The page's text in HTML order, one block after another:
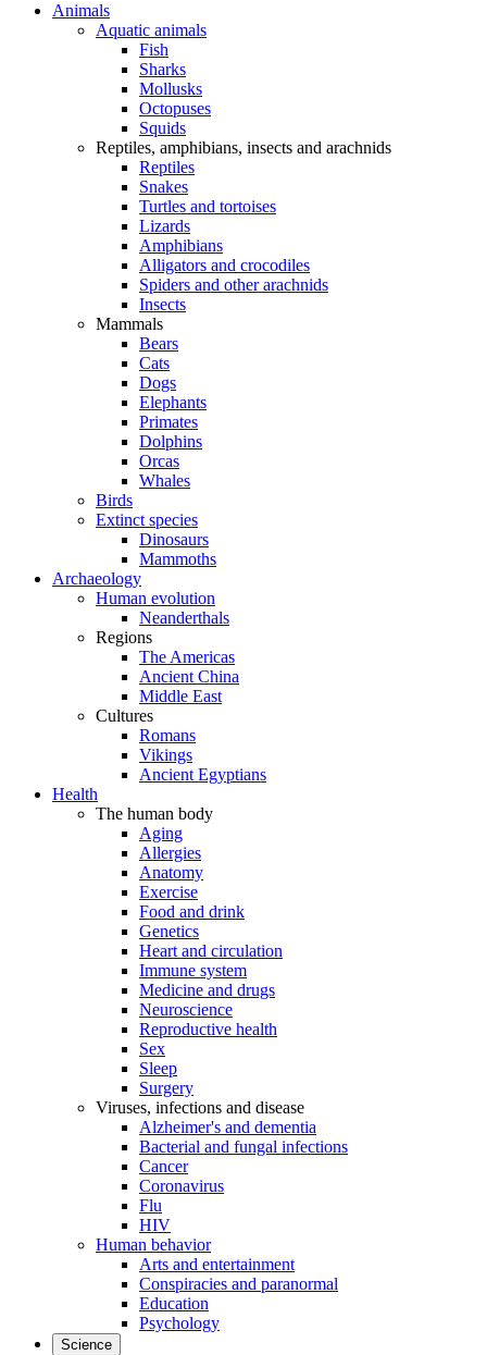
Animals
Aquatic animals
Fish
Sharks
Mollusks
Octopuses
Squids
Reptiles, amphibians, insects and arachnids
Reptiles
Snakes
Turtles and tortoises
Lizards
Amphibians
Alligators and crocodiles
Spiders and other arachnids
Insects
Mammals
Bears
Cats
Dogs
Elephants
Primates
Dolphins
Orcas
Whales
Birds
Extinct species
Dinosaurs
Mammoths
Archaeology
Human evolution
Neanderthals
Regions
The Americas
Ancient China
Middle East
Cultures
Romans
Vikings
Ancient Egyptians
Health
The human body
Aging
Allergies
Anatomy
Exercise
Food and drink
Genetics
Heart and circulation
Immune system
Medicine and drugs
Neuroscience
Reproductive health
Sex
Sleep
Surgery
Viruses, infections and disease
Alzheimer's and dementia
Bacterial and fungal infections
Cancer
Coronavirus
Flu
HIV
Human behavior
Arts and entertainment
Conspiracies and paranormal
Education
Psychology
Science